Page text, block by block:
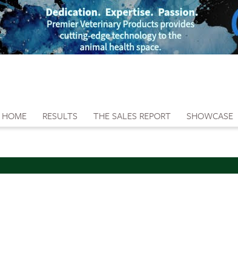
HOME RESULTS THE SALES REPORT SHOWCASE